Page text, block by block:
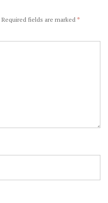
Required fields are marked *